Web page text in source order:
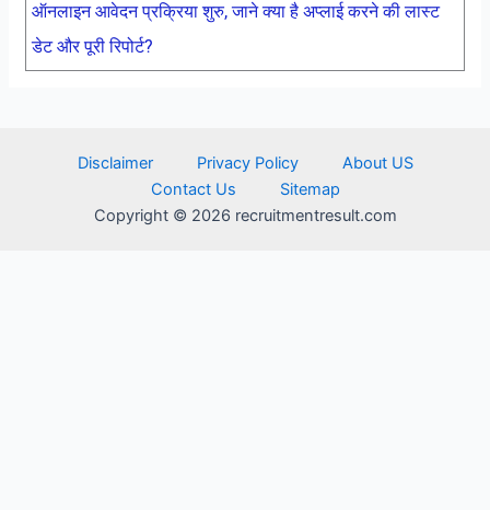
ऑनलाइन आवेदन प्रक्रिया शुरु, जाने क्या है अप्लाई करने की लास्ट
डेट और पूरी रिपोर्ट?
Disclaimer Privacy Policy
About US
Contact Us
Sitemap
Copyright © 2026 recruitmentresult.com